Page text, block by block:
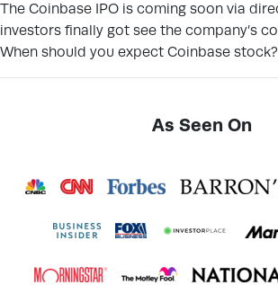
The Coinbase IPO is coming soon via
investors finally got see the company’s
When should you expect Coinbase stock?
As Seen On